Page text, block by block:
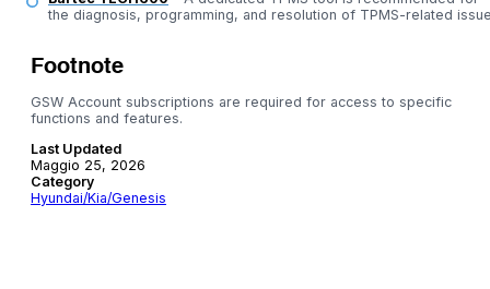
the diagnosis, programming, and resolution of TPMS-related
Footnote
GSW Account subscriptions are required for access to specific
functions and features.
Last Updated
Maggio 25, 2026
Category
Hyundai/Kia/Genesis